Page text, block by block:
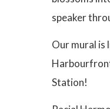
speaker
Our mural is
Station!